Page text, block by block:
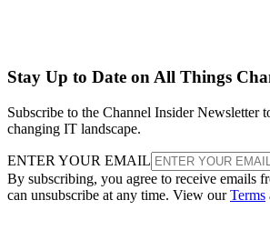
Stay Up to Date on All Things
Subscribe to the Channel Insider Newsletter
changing IT landscape.
ENTER YOUR EMAIL
By subscribing, you agree to receive emails
can unsubscribe at any time. View ourTerms